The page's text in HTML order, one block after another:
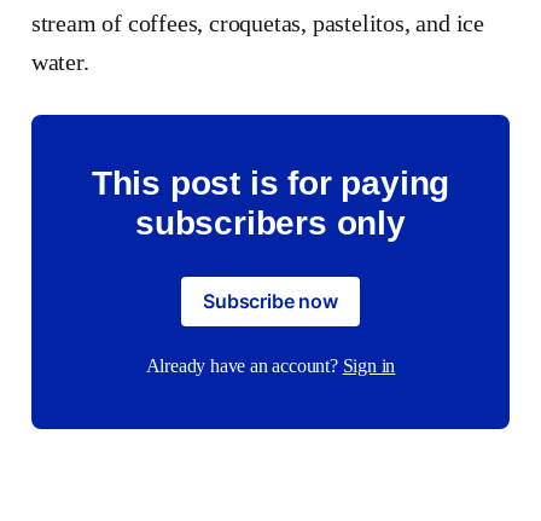
stream of coffees, croquetas, pastelitos, and ice
water.
This post is for paying
subscribers only
Subscribe now
Already have an account? Sign in